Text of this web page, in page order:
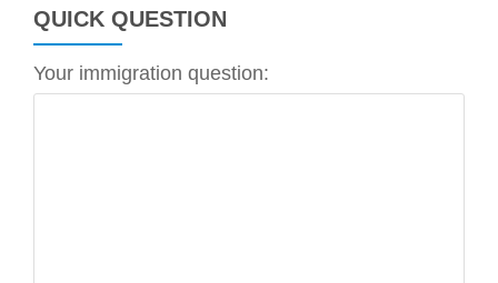
QUICK QUESTION
Your immigration question: